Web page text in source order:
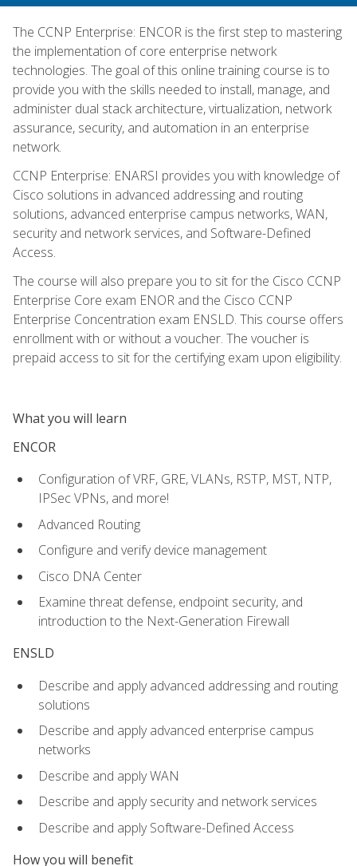
The CCNP Enterprise: ENCOR is the first step to mastering
the implementation of core enterprise network
technologies. The goal of this online training course is to
provide you with the skills needed to install, manage, and
administer dual stack architecture, virtualization, network
assurance, security, and automation in an enterprise
network.
CCNP Enterprise: ENARSI provides you with knowledge of
Cisco solutions in advanced addressing and routing
solutions, advanced enterprise campus networks, WAN,
security and network services, and Software-Defined
Access.
The course will also prepare you to sit for the Cisco CCNP
Enterprise Core exam ENOR and the Cisco CCNP
Enterprise Concentration exam ENSLD. This course offers
enrollment with or without a voucher. The voucher is
prepaid access to sit for the certifying exam upon eligibility.
What you will learn
ENCOR
Configuration of VRF, GRE, VLANs, RSTP, MST, NTP,
IPSec VPNs, and more!
Advanced Routing
Configure and verify device management
Cisco DNA Center
Examine threat defense, endpoint security, and
introduction to the Next-Generation Firewall
ENSLD
Describe and apply advanced addressing and routing
solutions
Describe and apply advanced enterprise campus
networks
Describe and apply WAN
Describe and apply security and network services
Describe and apply Software-Defined Access
How you will benefit